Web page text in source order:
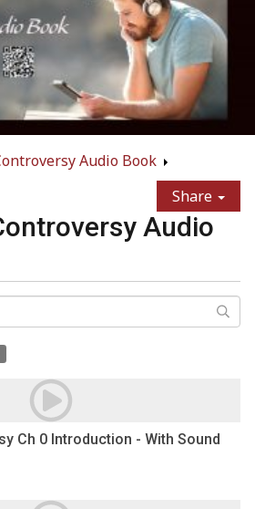
Audio Book
Share
Audio
Ch 0 Introduction - With Sound